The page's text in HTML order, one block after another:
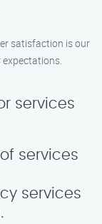
satisfaction is our
expectations.
services
services
services